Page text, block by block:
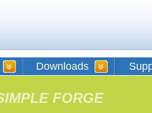
Downloads
FORGE